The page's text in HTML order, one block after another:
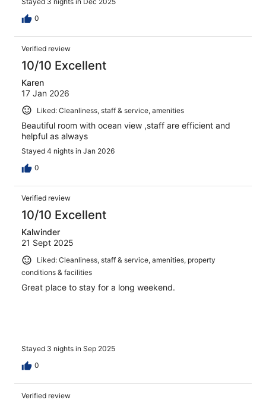
0
Verified review
10/10 Excellent
Karen
17 Jan 2026
Liked: Cleanliness, staff & service, amenities
Beautiful room with ocean view ,staff are efficient and
helpful as always
Stayed 4 nights in Jan 2026
0
Verified review
10/10 Excellent
Kalwinder
21 Sept 2025
Liked: Cleanliness, staff & service, amenities, property
conditions & facilities
Great place to stay for a long weekend.
Stayed 3 nights in Sep 2025
0
Verified review